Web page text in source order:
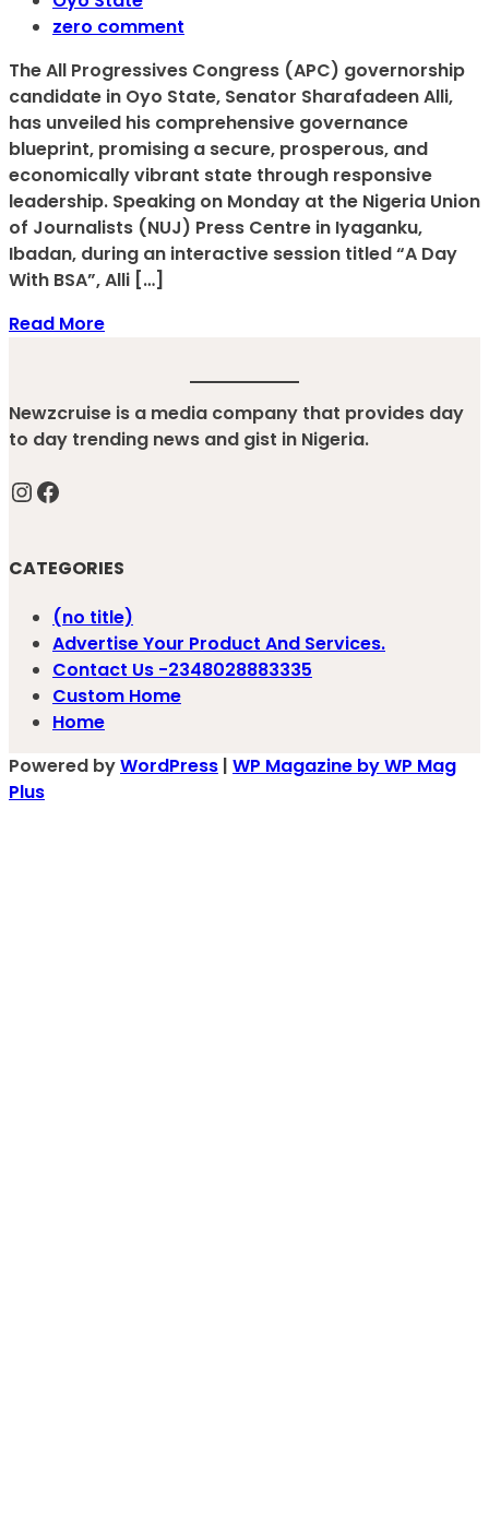
zero comment
The All Progressives Congress (APC) governorship
candidate in Oyo State, Senator Sharafadeen Alli,
has unveiled his comprehensive governance
blueprint, promising a secure, prosperous, and
economically vibrant state through responsive
leadership. Speaking on Monday at the Nigeria Union
of Journalists (NUJ) Press Centre in Iyaganku,
Ibadan, during an interactive session titled “A Day
With BSA”, Alli […]
Read More
Newzcruise is a media company that provides day
to day trending news and gist in Nigeria.
InstagramFacebook
CATEGORIES
(no title)
Advertise Your Product And Services.
Contact Us -2348028883335
Custom Home
Home
Powered byWordPress | WP Magazine by WP Mag
Plus